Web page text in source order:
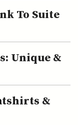
To Suite
Unique &
&